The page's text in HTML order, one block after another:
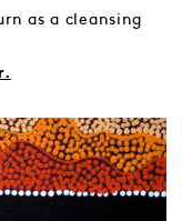
as a cleansing